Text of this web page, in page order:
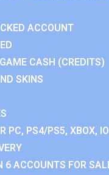
ACCOUNT
CASH (CREDITS)
SKINS
PC, PS4/PS5, XBOX,
6 ACCOUNTS FOR